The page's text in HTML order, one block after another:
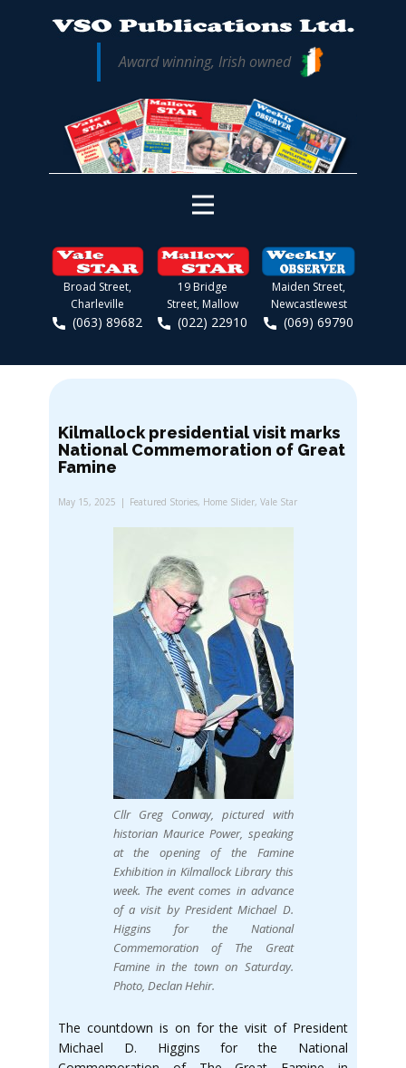
Award winning, Irish owned
Broad Street,
Charleville
(063) 89682
19 Bridge
Street, Mallow
(022) 22910
Maiden Street,
Newcastlewest
(069) 69790
Kilmallock presidential visit marks
National Commemoration of Great
Famine
May 15, 2025 Featured Stories, Home Slider, Vale Star
Cllr Greg Conway, pictured with
historian Maurice Power, speaking
at the opening of the Famine
Exhibition in Kilmallock Library this
week. The event comes in advance
of a visit by President Michael D.
Higgins for the National
Commemoration of The Great
Famine in the town on Saturday.
Photo, Declan Hehir.
The countdown is on for the visit of President
Michael D. Higgins for the National